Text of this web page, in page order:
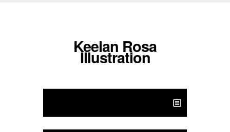
Keelan Rosa
Illustration